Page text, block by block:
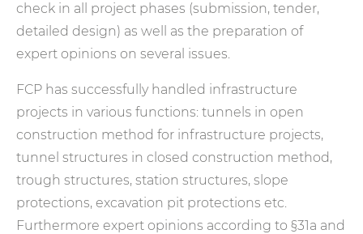
check in all project phases (submission, tender,
detailed design) as well as the preparation of
expert opinions on several issues.
FCP has successfully handled infrastructure
projects in various functions: tunnels in open
construction method for infrastructure projects,
tunnel structures in closed construction method,
trough structures, station structures, slope
protections, excavation pit protections etc.
Furthermore expert opinions according to §31a and